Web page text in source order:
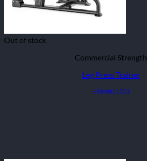
Out of stock
Commercial Strength
Leg Press Trainer
– Model: L311